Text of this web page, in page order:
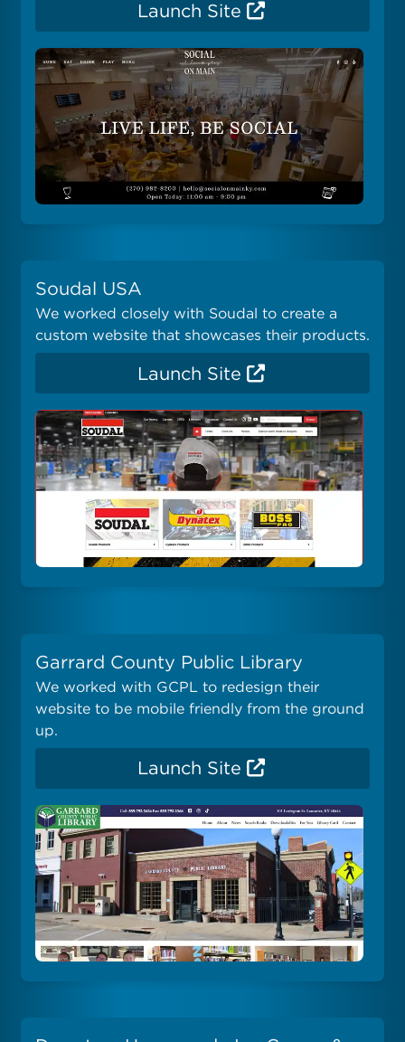
Launch Site
Soudal USA
We worked closely with Soudal to create a
custom website that showcases their products.
Launch Site
Garrard County Public Library
We worked with GCPL to redesign their
website to be mobile friendly from the ground
up.
Launch Site